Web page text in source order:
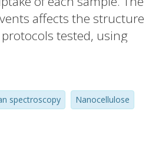
affects the structure
tested, using
a high degree of CNF
solutions. These features
mechanical properties
in toughness) with
the water uptake of
spectroscopy Nanocellulose